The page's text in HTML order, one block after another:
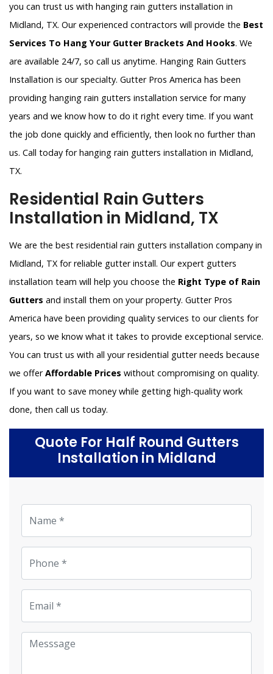
you can trust us with hanging rain gutters installation in
Midland, TX. Our experienced contractors will provide the Best
Services To Hang Your Gutter Brackets And Hooks. We
are available 24/7, so call us anytime. Hanging Rain Gutters
Installation is our specialty. Gutter Pros America has been
providing hanging rain gutters installation service for many
years and we know how to do it right every time. If you want
the job done quickly and efficiently, then look no further than
us. Call today for hanging rain gutters installation in Midland,
TX.
Residential Rain Gutters
Installation in Midland, TX
We are the best residential rain gutters installation company in
Midland, TX for reliable gutter install. Our expert gutters
installation team will help you choose the Right Type of Rain
Gutters and install them on your property. Gutter Pros
America have been providing quality services to our clients for
years, so we know what it takes to provide exceptional service.
You can trust us with all your residential gutter needs because
we offerAffordable Prices without compromising on quality.
If you want to save money while getting high-quality work
done, then call us today.
Quote For Half Round Gutters
Installation in Midland